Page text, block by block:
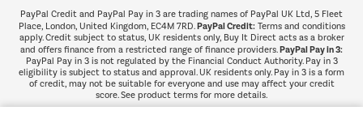
PayPal Credit and PayPal Pay in 3 are trading names of PayPal UK Ltd, 5 Fleet
Place, London, United Kingdom, EC4M 7RD.PayPal Credit:Terms and conditions
apply. Credit subject to status, UK residents only, Buy It Direct acts as a broker
and offers finance from a restricted range of finance providers.PayPal Pay in 3:
PayPal Pay in 3 is not regulated by the Financial Conduct Authority. Pay in 3
eligibility is subject to status and approval. UK residents only. Pay in 3 is a form
of credit, may not be suitable for everyone and use may affect your credit
score. See product terms for more details.